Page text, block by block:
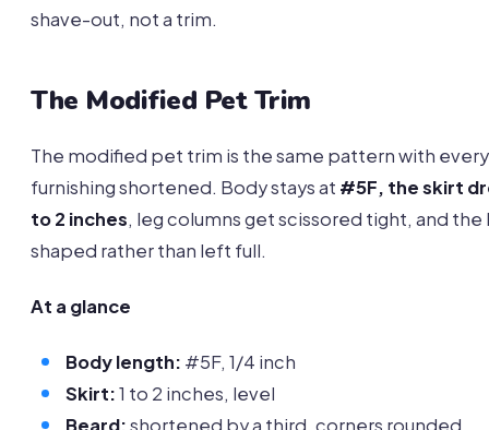
shave-out, not a trim.
The Modified Pet Trim
The modified pet trim is the same pattern with every
furnishing shortened. Body stays at #5F, the skirt
to 2 inches, leg columns get scissored tight, and the
shaped rather than left full.
At a glance
Body length: #5F, 1/4 inch
Skirt:1 to 2 inches, level
Beard:shortened by a third, corners rounded